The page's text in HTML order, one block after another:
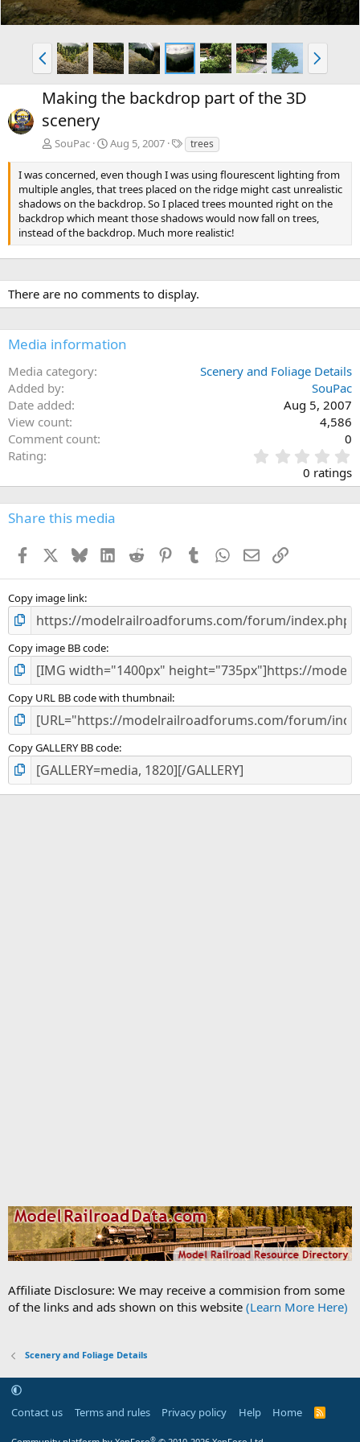
P
r
e
v
N
e
x
Making the backdrop part of the 3D
scenery
SouPac Aug 5, 2007
T
a
g
s
trees
I was concerned, even though I was using flourescent lighting from
multiple angles, that trees placed on the ridge might cast unrealistic
shadows on the backdrop. So I placed trees mounted right on the
backdrop which meant those shadows would now fall on trees,
instead of the backdrop. Much more realistic!
There are no comments to display.
Media information
Media category
Scenery and Foliage Details
Added by
SouPac
Date added
Aug 5, 2007
View count
4,586
Comment count
0
Rating
.
0
s
0 ratings
Share this media
Facebook BlueskyLinkedInReddit PinterestTumblr WhatsApp
EmailLink
Copy image link
Copy image BB code
Copy URL BB code with thumbnail
Copy GALLERY BB code
Affiliate Disclosure: We may receive a commision from some
of the links and ads shown on this website (Learn More Here)
Scenery and Foliage Details
Contact us Terms and rules Privacy policy Help Home
R
®